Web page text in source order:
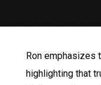
Ron emphasizes
highlighting that